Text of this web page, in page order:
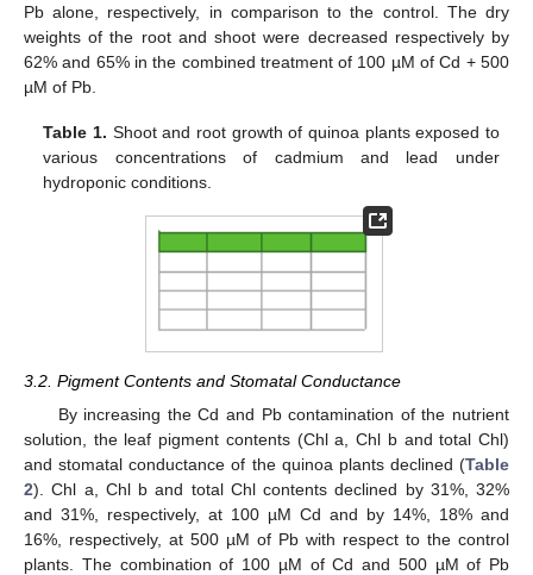
Pb alone, respectively, in comparison to the control. The dry
weights of the root and shoot were decreased respectively by
62% and 65% in the combined treatment of 100 µM of Cd + 500
µM of Pb.
Table 1. Shoot and root growth of quinoa plants exposed to
various concentrations of cadmium and lead under
hydroponic conditions.
3.2. Pigment Contents and Stomatal Conductance
By increasing the Cd and Pb contamination of the nutrient
solution, the leaf pigment contents (Chl a, Chl b and total Chl)
and stomatal conductance of the quinoa plants declined (Table
2). Chl a, Chl b and total Chl contents declined by 31%, 32%
and 31%, respectively, at 100 µM Cd and by 14%, 18% and
16%, respectively, at 500 µM of Pb with respect to the control
plants. The combination of 100 µM of Cd and 500 µM of Pb